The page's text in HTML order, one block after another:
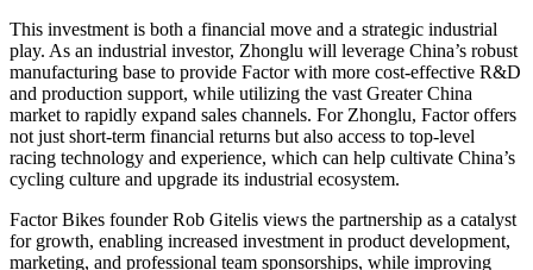
This investment is both a financial move and a strategic industrial
play. As an industrial investor, Zhonglu will leverage China’s robust
manufacturing base to provide Factor with more cost-effective R&D
and production support, while utilizing the vast Greater China
market to rapidly expand sales channels. For Zhonglu, Factor offers
not just short-term financial returns but also access to top-level
racing technology and experience, which can help cultivate China’s
cycling culture and upgrade its industrial ecosystem.
Factor Bikes founder Rob Gitelis views the partnership as a catalyst
for growth, enabling increased investment in product development,
marketing, and professional team sponsorships, while improving